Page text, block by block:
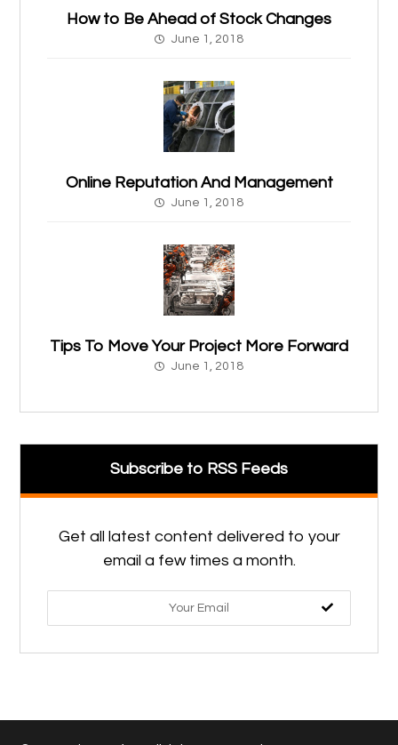
How to Be Ahead of Stock Changes
June 1, 2018
Online Reputation And Management
June 1, 2018
Tips To Move Your Project More Forward
June 1, 2018
Subscribe to RSS Feeds
Get all latest content delivered to your
email a few times a month.